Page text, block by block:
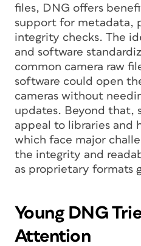
files, DNG offers
support for metadata,
integrity checks. The
and software
common camera raw
software could open
cameras without
updates. Beyond that,
appeal to libraries and
which face major
the integrity and
as proprietary formats
Young DNG
Attention